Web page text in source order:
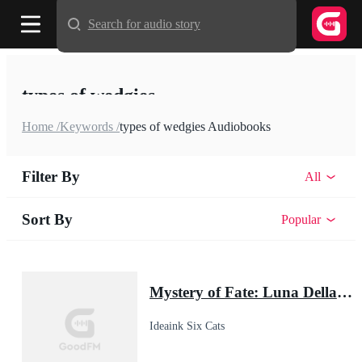
types of wedgies
Home /Keywords /types of wedgies Audiobooks
Filter By All
Sort By Popular
Mystery of Fate: Luna Della's Second Chance
Ideaink Six Cats
Search for audio story